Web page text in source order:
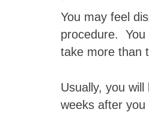
You may feel
procedure. You
take more than
Usually, you
weeks after